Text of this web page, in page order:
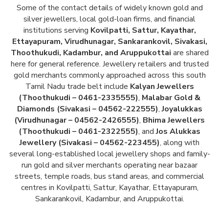
Some of the contact details of widely known gold and
silver jewellers, local gold-loan firms, and financial
institutions serving Kovilpatti, Sattur, Kayathar,
Ettayapuram, Virudhunagar, Sankarankovil, Sivakasi,
Thoothukudi, Kadambur, and Aruppukottai are shared
here for general reference. Jewellery retailers and trusted
gold merchants commonly approached across this south
Tamil Nadu trade belt include Kalyan Jewellers
(Thoothukudi – 0461-2335555), Malabar Gold &
Diamonds (Sivakasi – 04562-222555),Joyalukkas
(Virudhunagar – 04562-2426555), Bhima Jewellers
(Thoothukudi – 0461-2322555), andJos Alukkas
Jewellery (Sivakasi – 04562-223455), along with
several long-established local jewellery shops and family-
run gold and silver merchants operating near bazaar
streets, temple roads, bus stand areas, and commercial
centres in Kovilpatti, Sattur, Kayathar, Ettayapuram,
Sankarankovil, Kadambur, and Aruppukottai.